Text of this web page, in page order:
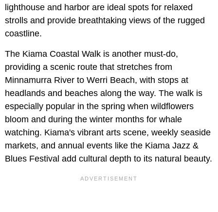
lighthouse and harbor are ideal spots for relaxed
strolls and provide breathtaking views of the rugged
coastline.
The Kiama Coastal Walk is another must-do,
providing a scenic route that stretches from
Minnamurra River to Werri Beach, with stops at
headlands and beaches along the way. The walk is
especially popular in the spring when wildflowers
bloom and during the winter months for whale
watching. Kiama's vibrant arts scene, weekly seaside
markets, and annual events like the Kiama Jazz &
Blues Festival add cultural depth to its natural beauty.